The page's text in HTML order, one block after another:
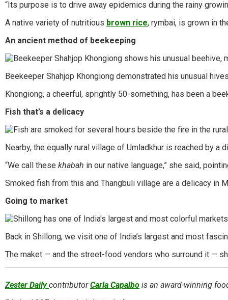
“Its purpose is to drive away epidemics during the rainy
A native variety of nutritious brown rice, rymbai, is grown in
An ancient method of beekeeping
Beekeeper Shahjop Khongiong demonstrated his unusual
Khongiong, a cheerful, sprightly 50-something, has been a
Fish that’s a delicacy
Nearby, the equally rural village of Umladkhur is reached by
“We call these khabah in our native language,” she said,
Smoked fish from this and Thangbuli village are a delicacy in
Going to market
Back in Shillong, we visit one of India’s largest and most
The maket — and the street-food vendors who surround it —
Zester DailycontributorCarla Capalbo is an award-winning